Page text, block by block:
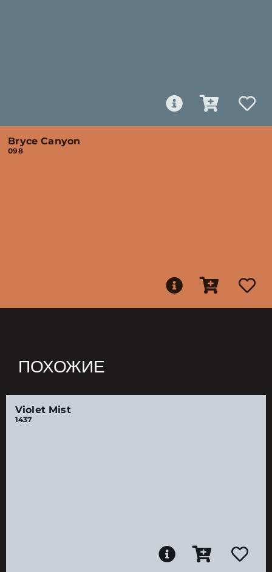
Bryce Canyon
098
ПОХОЖИЕ
Violet Mist
1437